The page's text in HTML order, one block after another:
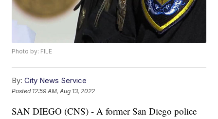
Photo by: FILE
By: City News Service
Posted 12:59 AM, Aug 13, 2022
SAN DIEGO (CNS) - A former San Diego police